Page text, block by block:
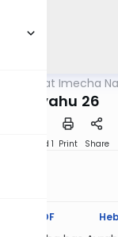
Torat Imecha
Yeshayahu 26
Speed 1 Print Share
Koren PDF